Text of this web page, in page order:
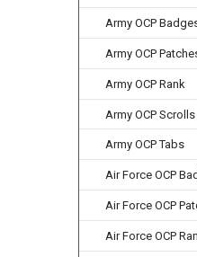
Army OCP
Army OCP
Army OCP Rank
Army OCP Scrolls
Army OCP Tabs
Air Force OCP
Air Force OCP
Air Force OCP